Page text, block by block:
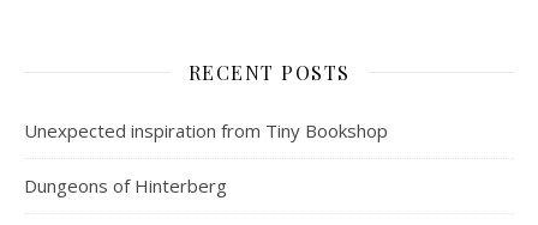
RECENT POSTS
Unexpected inspiration from Tiny Bookshop
Dungeons of Hinterberg